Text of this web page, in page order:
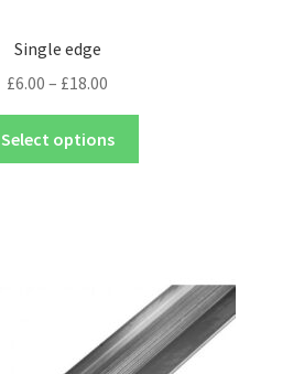
Single edge
£6.00 – £18.00
Select options